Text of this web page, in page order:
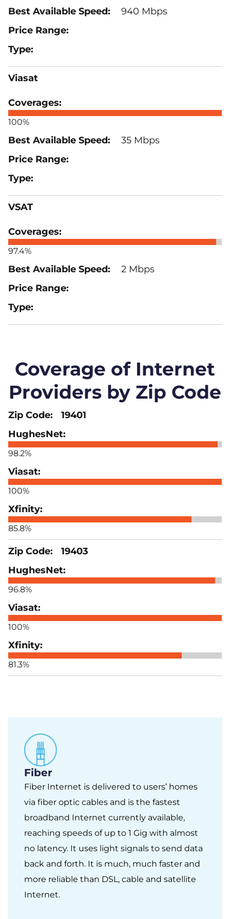
940 Mbps
Viasat
100%
35 Mbps
VSAT
97.4%
2 Mbps
Coverage of Internet
Providers by Zip Code
19401
98.2%
100%
85.8%
19403
96.8%
100%
81.3%
Fiber
Fiber Internet is delivered to users’ homes
via fiber optic cables and is the fastest
broadband Internet currently available,
reaching speeds of up to 1 Gig with almost
no latency. It uses light signals to send data
back and forth. It is much, much faster and
more reliable than DSL, cable and satellite
Internet.